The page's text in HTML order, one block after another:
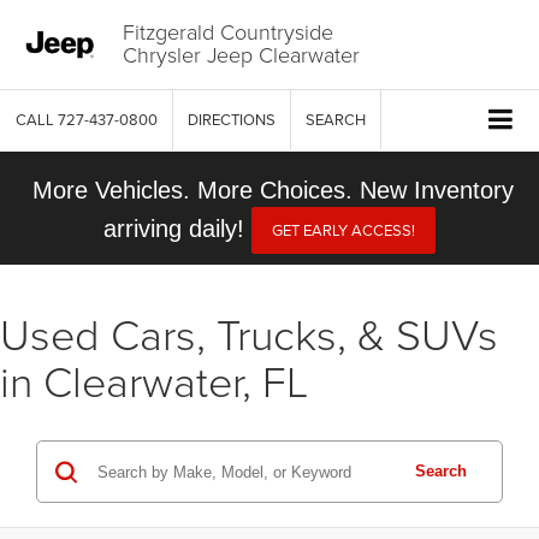
Fitzgerald Countryside
Chrysler Jeep Clearwater
CALL 727-437-0800 DIRECTIONS SEARCH
More Vehicles. More Choices. New Inventory
arriving daily!
GET EARLY ACCESS!
Used Cars, Trucks, & SUVs
in Clearwater, FL
Search